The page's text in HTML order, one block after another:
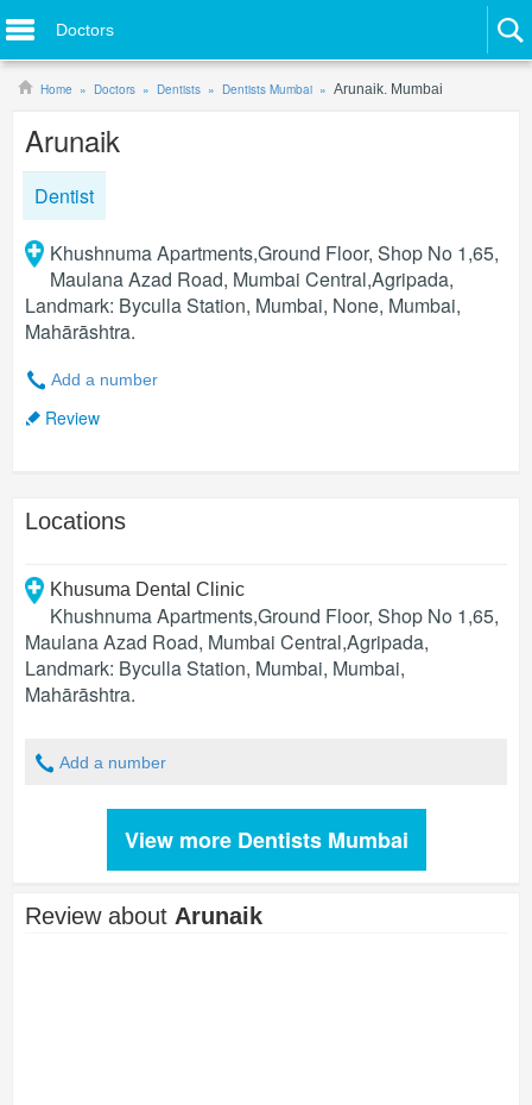
Doctors
Home Doctors Dentists Dentists Mumbai Arunaik. Mumbai
Arunaik
Dentist
Khushnuma Apartments,Ground Floor, Shop No 1,65,
Maulana Azad Road, Mumbai Central,Agripada,
Landmark: Byculla Station, Mumbai, None, Mumbai,
Mahārāshtra.
Add a number
Review
Locations
Khusuma Dental Clinic
Khushnuma Apartments,Ground Floor, Shop No 1,65,
Maulana Azad Road, Mumbai Central,Agripada,
Landmark: Byculla Station, Mumbai, Mumbai,
Mahārāshtra.
Add a number
View more Dentists Mumbai
Review about Arunaik